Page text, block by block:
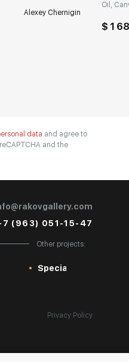
Alexey Chernigin
Oil,
$ 1
data and agree to
and the
(963) 051-15-47
Other projects:
Special
Privacy Policy